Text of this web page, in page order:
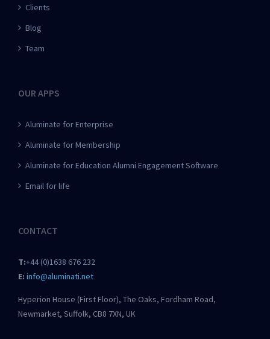
Clients
Blog
Team
OUR APPS
Aluminate for Enterprise
Aluminate for Membership
Aluminate for Education Alumni Engagement Software
Email for life
CONTACT
T:+44 (0)1638 676 232
E: info@aluminati.net
Hyperion House (First Floor), The Oaks, Fordham Road,
Newmarket, Suffolk, CB8 7XN, UK